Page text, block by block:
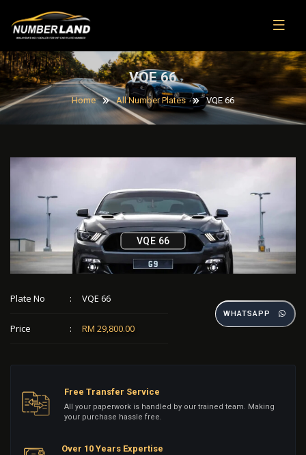
VQE 66
Home All Number Plates VQE 66
VQE 66
Plate No : VQE 66
Price : RM 29,800.00
WHATSAPP
Free Transfer Service
All your paperwork is handled by our trained team. Making
your purchase hassle free.
Over 10 Years Expertise